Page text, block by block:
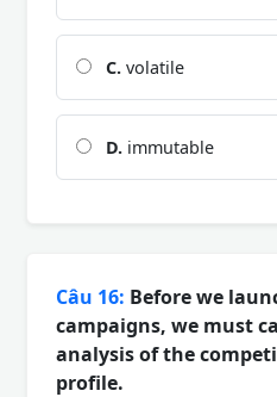
C. volatile
D. immutable
Câu 16: Before we
campaigns, we must
analysis of the
profile.